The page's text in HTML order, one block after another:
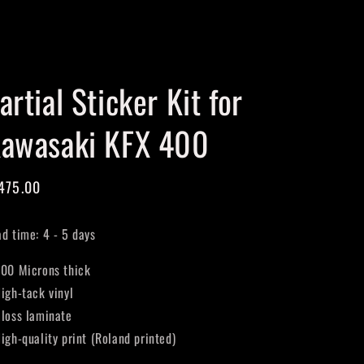
Sticker Kit for
KFX 400
time: 4 - 5 days
Microns thick
tack vinyl
laminate
quality print (Roland printed)